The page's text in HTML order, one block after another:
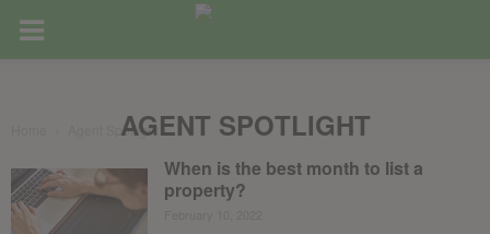
Agent SpotlightAGENT SPOTLIGHT
When is the best month to list a
property?